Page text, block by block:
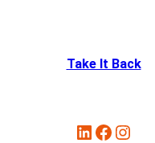
Take It Back